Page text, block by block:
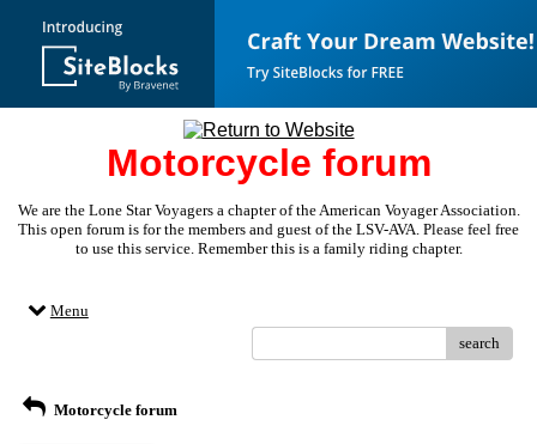
Motorcycle forum
We are the Lone Star Voyagers a chapter of the American Voyager Association.
This open forum is for the members and guest of the LSV-AVA. Please feel free
to use this service. Remember this is a family riding chapter.
Menu
search
Motorcycle forum